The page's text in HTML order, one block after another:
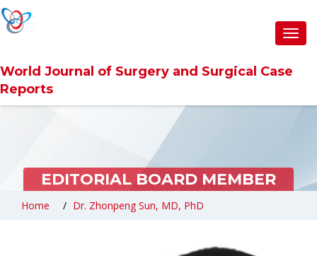
World Journal of Surgery and Surgical Case
Reports
EDITORIAL BOARD MEMBER
Home Dr. Zhonpeng Sun, MD, PhD